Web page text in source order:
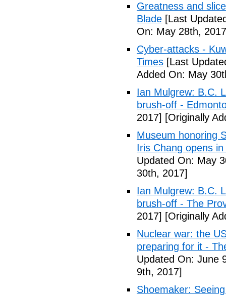
Greatness and
Blade [Last
On: May 28th,
Cyber-attacks -
Times [Last
Added On: May
Ian Mulgrew: B.C.
brush-off -
2017] [Originally
Museum honoring
Iris Chang opens
Updated On: May
30th, 2017]
Ian Mulgrew: B.C.
brush-off - The
2017] [Originally
Nuclear war: the
preparing for it -
Updated On: June
9th, 2017]
Shoemaker: